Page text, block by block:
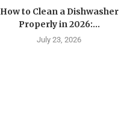
How to Clean a Dishwasher
Properly in 2026:...
July 23, 2026